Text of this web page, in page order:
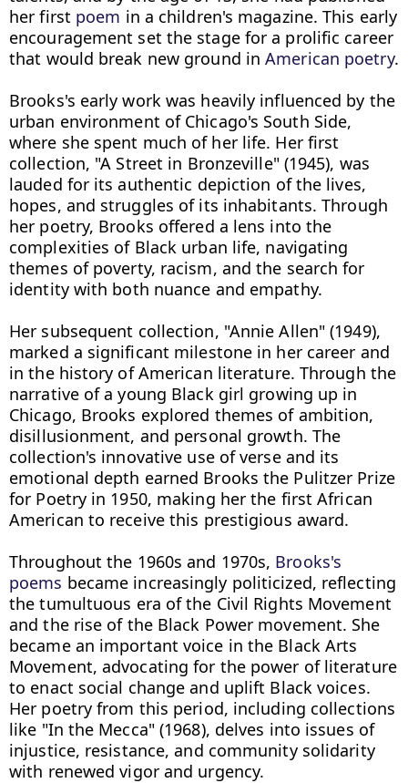
her first poem in a children's magazine. This early
encouragement set the stage for a prolific career
that would break new ground in American poetry.
Brooks's early work was heavily influenced by the
urban environment of Chicago's South Side,
where she spent much of her life. Her first
collection, "A Street in Bronzeville" (1945), was
lauded for its authentic depiction of the lives,
hopes, and struggles of its inhabitants. Through
her poetry, Brooks offered a lens into the
complexities of Black urban life, navigating
themes of poverty, racism, and the search for
identity with both nuance and empathy.
Her subsequent collection, "Annie Allen" (1949),
marked a significant milestone in her career and
in the history of American literature. Through the
narrative of a young Black girl growing up in
Chicago, Brooks explored themes of ambition,
disillusionment, and personal growth. The
collection's innovative use of verse and its
emotional depth earned Brooks the Pulitzer Prize
for Poetry in 1950, making her the first African
American to receive this prestigious award.
Throughout the 1960s and 1970s, Brooks's
poems became increasingly politicized, reflecting
the tumultuous era of the Civil Rights Movement
and the rise of the Black Power movement. She
became an important voice in the Black Arts
Movement, advocating for the power of literature
to enact social change and uplift Black voices.
Her poetry from this period, including collections
like "In the Mecca" (1968), delves into issues of
injustice, resistance, and community solidarity
with renewed vigor and urgency.